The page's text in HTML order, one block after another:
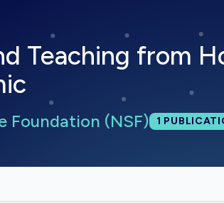
Teaching from
Foundation (NSF)Total
1